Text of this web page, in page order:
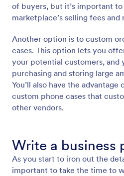
of buyers, but it’s important
marketplace’s selling fees
Another option is to custom
cases. This option lets you
your potential customers, and
purchasing and storing large
You’ll also have the
custom phone cases that
other vendors.
Write a business
As you start to iron out the
important to take the time to